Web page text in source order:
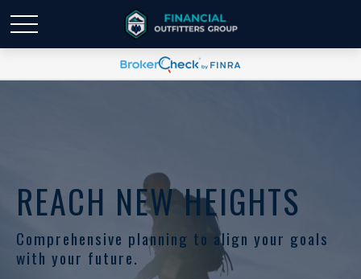
REACH NEW HEIGHTS
Comprehensive planning to align your goals
with your future.